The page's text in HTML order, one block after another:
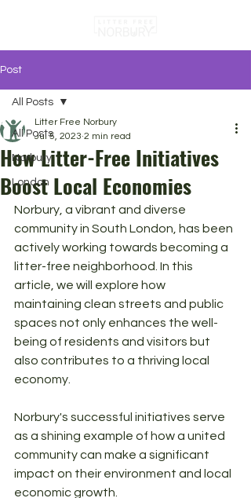
Post
All Posts
Norbury
London
All Posts
How Litter-Free Initiatives
Boost Local Economies
Litter Free Norbury
Jul 5, 2023 2 min read
Norbury, a vibrant and diverse
community in South London, has been
actively working towards becoming a
litter-free neighborhood. In this
article, we will explore how
maintaining clean streets and public
spaces not only enhances the well-
being of residents and visitors but
also contributes to a thriving local
economy.
Norbury's successful initiatives serve
as a shining example of how a united
community can make a significant
impact on their environment and local
economic growth.